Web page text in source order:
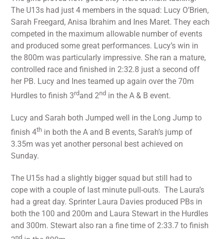
The U13s had just 4 members in the squad: Lucy O’Brien,
Sarah Freegard, Anisa Ibrahim and Ines Maret. They each
competed in the maximum allowable number of events
and produced some great performances. Lucy’s win in
the 800m was particularly impressive. She ran a mature,
controlled race and finished in 2:32.8 just a second off
her PB. Lucy and Ines teamed up again over the 70m
Hurdles to finish 3rdand 2nd in the A & B event.
Lucy and Sarah both Jumped well in the Long Jump to
finish 4th in both the A and B events, Sarah’s jump of
3.35m was yet another personal best achieved on
Sunday.
The U15s had a slightly bigger squad but still had to
cope with a couple of last minute pull-outs. The Laura’s
had a great day. Sprinter Laura Davies produced PBs in
both the 100 and 200m and Laura Stewart in the Hurdles
and 300m. Stewart also ran a fine time of 2:33.7 to finish
nd